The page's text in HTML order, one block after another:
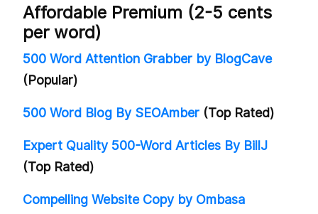
Affordable Premium (2-5 cents
per word)
500 Word Attention Grabber by BlogCave
(Popular)
500 Word Blog By SEOAmber (Top Rated)
Expert Quality 500-Word Articles By BillJ
(Top Rated)
Compelling Website Copy by Ombasa